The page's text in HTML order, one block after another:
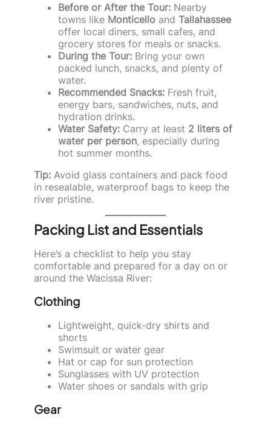
Before or After the Tour: Nearby
towns like Monticello and Tallahassee
offer local diners, small cafes, and
grocery stores for meals or snacks.
During the Tour: Bring your own
packed lunch, snacks, and plenty of
water.
Recommended Snacks: Fresh fruit,
energy bars, sandwiches, nuts, and
hydration drinks.
Water Safety: Carry at least 2 liters of
water per person, especially during
hot summer months.
Tip: Avoid glass containers and pack food
in resealable, waterproof bags to keep the
river pristine.
Packing List and Essentials
Here’s a checklist to help you stay
comfortable and prepared for a day on or
around the Wacissa River:
Clothing
Lightweight, quick-dry shirts and
shorts
Swimsuit or water gear
Hat or cap for sun protection
Sunglasses with UV protection
Water shoes or sandals with grip
Gear